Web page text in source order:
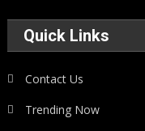
Quick Links
Contact Us
Trending Now